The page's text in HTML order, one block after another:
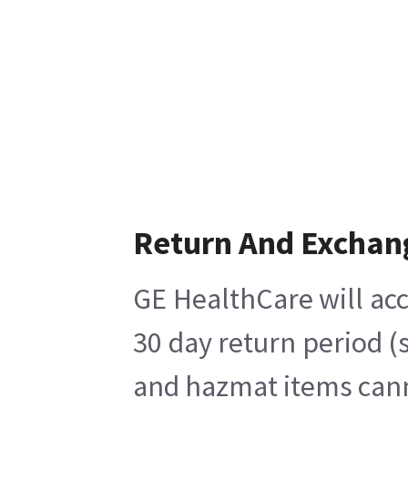
Return And
GE HealthCare will
30 day return period
and hazmat items